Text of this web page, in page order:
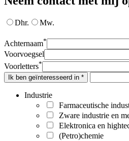
Dhr. Mw.
Achternaam*
Voorvoegsel
Voorletters*
Ik ben geïnteresseerd in *
Industrie
Farmaceutische
Zware industrie en
Elektronica en
(Petro)chemie